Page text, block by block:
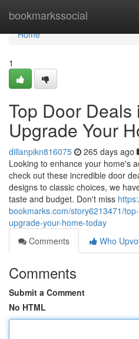
bookmarkssocial
Home
Home
1
Top Door
Upgrade Your
dillanpikn816075 265 days ago
Looking to enhance your home's
check out these incredible door
designs to classic choices, we
taste and budget. Don't miss
bookmarks.com/story6213471/
upgrade-your-home-today
Comments
Who
Comments
Submit a Comment
No HTML